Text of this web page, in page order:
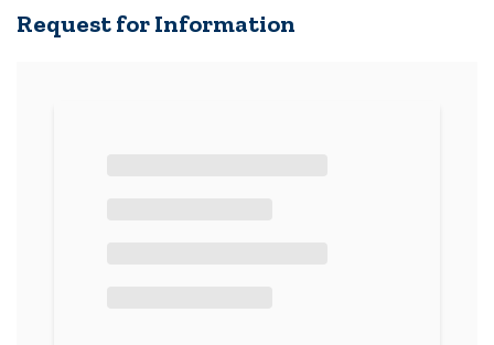
Request for Information